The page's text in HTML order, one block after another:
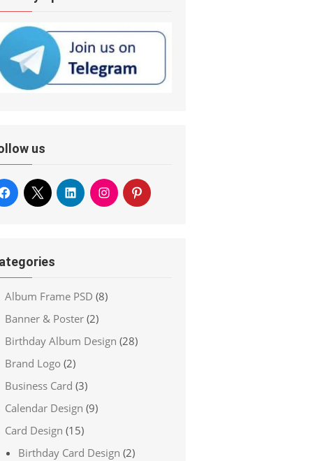
us
Album Frame PSD (8)
Banner & Poster (2)
Birthday Album Design (28)
Brand Logo (2)
Business Card (3)
Calendar Design (9)
Card Design (15)
Birthday Card Design (2)